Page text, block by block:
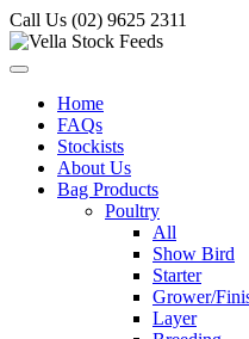
Call Us (02) 9625 2311
Home
FAQs
Stockists
About Us
Bag Products
Poultry
All
Show Bird
Starter
Grower/
Layer